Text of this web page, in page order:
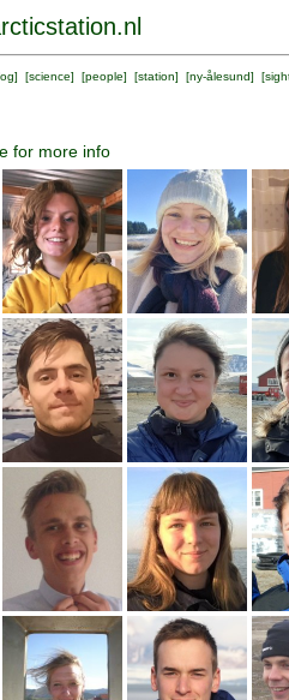
] [science] [people] [station] [ny-ålesund] [
for more info